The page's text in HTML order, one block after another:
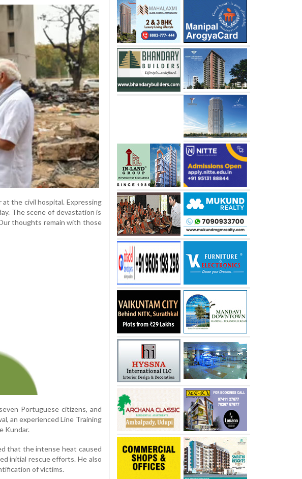
the civil hospital. Expressing
The scene of devastation is
thoughts remain with those
Portuguese citizens, and
an experienced Line Training
Kundar.
that the intense heat caused
initial rescue efforts. He also
of victims.